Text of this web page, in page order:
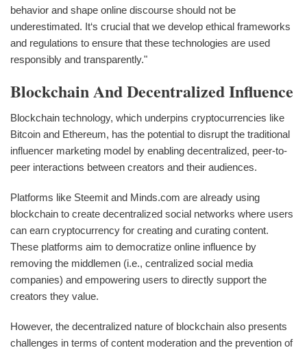
behavior and shape online discourse should not be
underestimated. It‘s crucial that we develop ethical frameworks
and regulations to ensure that these technologies are used
responsibly and transparently."
Blockchain And Decentralized Influence
Blockchain technology, which underpins cryptocurrencies like
Bitcoin and Ethereum, has the potential to disrupt the traditional
influencer marketing model by enabling decentralized, peer-to-
peer interactions between creators and their audiences.
Platforms like Steemit and Minds.com are already using
blockchain to create decentralized social networks where users
can earn cryptocurrency for creating and curating content.
These platforms aim to democratize online influence by
removing the middlemen (i.e., centralized social media
companies) and empowering users to directly support the
creators they value.
However, the decentralized nature of blockchain also presents
challenges in terms of content moderation and the prevention of